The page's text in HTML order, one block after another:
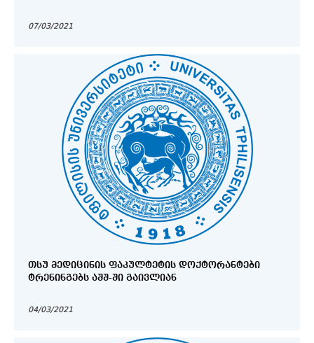
07/03/2021
ᲗᲡᲣ ᲛᲔᲓᲘᲪᲘᲜᲘᲡ ᲤᲐᲙᲣᲚᲢᲔᲢᲘᲡ ᲓᲝᲥᲢᲝᲠᲐᲜᲢᲔᲑᲘ
ᲢᲠᲔᲜᲘᲜᲒᲔᲑᲡ ᲐᲨᲨ-ᲨᲘ ᲒᲐᲘᲕᲚᲘᲐᲜ
04/03/2021